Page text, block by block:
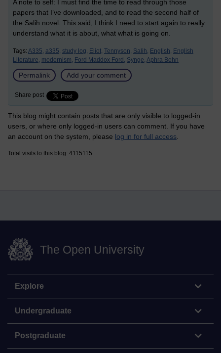
A note to self: I must find the time to read through those
papers that I’ve downloaded, and to read the second half of
the Salih novel. This said, I think I need to start again to really
understand what it is about, what what is going on.
Tags: A335, a335, study log, Eliot, Tennyson, Salih, English, English
Literature, modernism, Ford Maddox Ford, Synge, Aphra Behn
Permalink Add your comment
Share post
This blog might contain posts that are only visible to logged-in
users, or where only logged-in users can comment. If you have
an account on the system, please log in for full access
Total visits to this blog: 4115115
The Open University
Explore
Undergraduate
Postgraduate